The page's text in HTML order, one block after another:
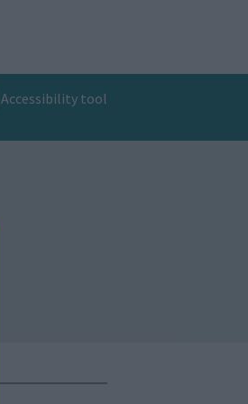
Accessibility tool